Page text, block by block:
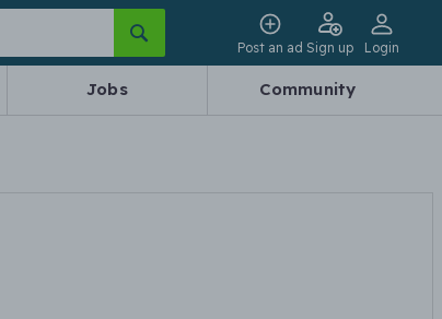
Post an ad Sign up Login
Jobs Community